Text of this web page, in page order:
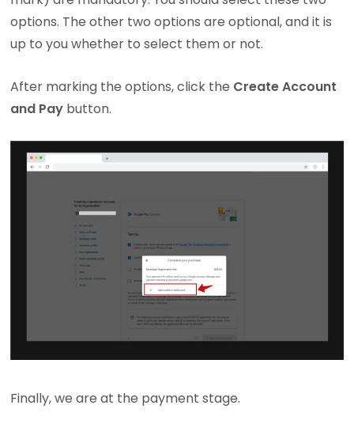
options. The other two options are optional, and it is
up to you whether to select them or not.
After marking the options, click the Create Account
and Pay button.
Finally, we are at the payment stage.